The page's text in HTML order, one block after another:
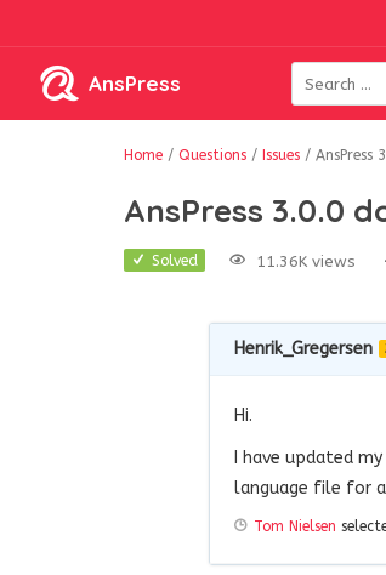
AnsPress
Home / Questions / Issues /
AnsPress 3.0.0
Solved 11.36K views
Henrik_Gregersen
Hi.
I have updated
language file for
Tom Nielsen